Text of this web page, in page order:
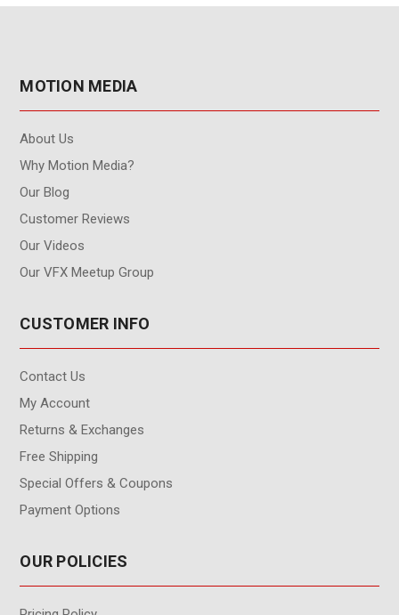
MOTION MEDIA
About Us
Why Motion Media?
Our Blog
Customer Reviews
Our Videos
Our VFX Meetup Group
CUSTOMER INFO
Contact Us
My Account
Returns & Exchanges
Free Shipping
Special Offers & Coupons
Payment Options
OUR POLICIES